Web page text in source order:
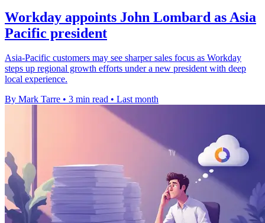
Workday appoints John Lombard as Asia
Pacific president
Asia-Pacific customers may see sharper sales focus as Workday
steps up regional growth efforts under a new president with deep
local experience.
By Mark Tarre • 3 min read • Last month